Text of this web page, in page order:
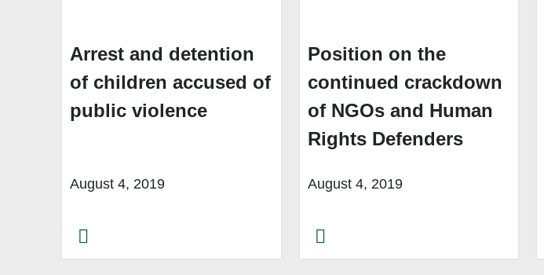
Arrest and detention
of children accused of
public violence
August 4, 2019
Position on the
continued crackdown
of NGOs and Human
Rights Defenders
August 4, 2019